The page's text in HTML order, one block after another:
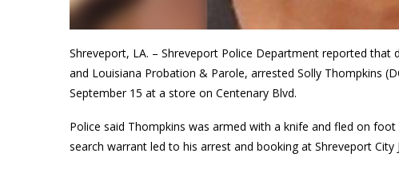
Shreveport, LA. – Shreveport Police Department reported that
and Louisiana Probation & Parole, arrested Solly Thompkins
September 15 at a store on Centenary Blvd.
Police said Thompkins was armed with a knife and fled on
search warrant led to his arrest and booking at Shreveport City